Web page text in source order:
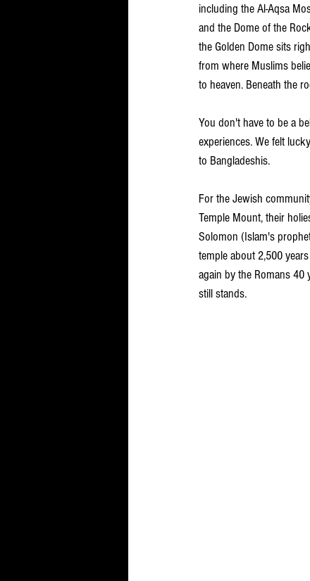
including the Al-Aqsa
and the Dome of the
the Golden Dome sits
from where Muslims
to heaven. Beneath the
You don't have to be a
experiences. We felt
to Bangladeshis.
For the Jewish
Temple Mount, their
Solomon (Islam's
temple about 2,500
again by the Romans 40
still stands.